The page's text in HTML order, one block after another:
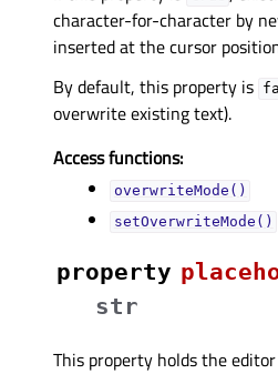
character-for-character by
inserted at the cursor
By default, this property is
overwrite existing text).
Access functions:
overwriteMode()
setOverwriteMode()
property
str
This property holds the